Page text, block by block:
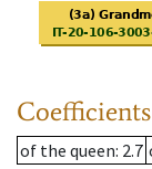
of the queen: 2.7